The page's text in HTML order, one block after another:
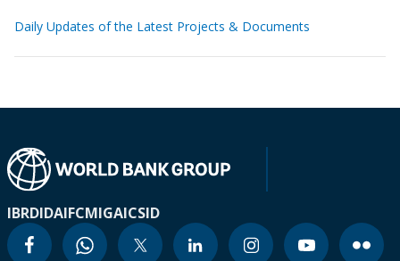
Daily Updates of the Latest Projects & Documents
IBRDIDAIFCMIGAICSID